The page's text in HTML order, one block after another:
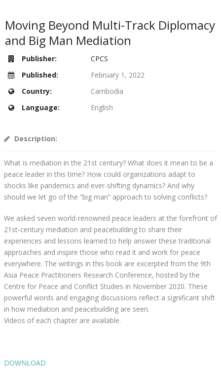
Moving Beyond Multi-Track Diplomacy
and Big Man Mediation
Publisher:
CPCS
Published:
February 1, 2022
Country:
Cambodia
Language:
English
Description:
What is mediation in the 21st century? What does it mean to be a
peace leader in this time? How could organizations adapt to
shocks like pandemics and ever-shifting dynamics? And why
should we let go of the “big man” approach to solving conflicts?
We asked seven world-renowned peace leaders at the forefront of
21st-century mediation and peacebuilding to share their
experiences and lessons learned to help answer these traditional
approaches and inspire those who read it and work for peace
everywhere. The writings in this book are excerpted from the 9th
Asia Peace Practitioners Research Conference, hosted by the
Centre for Peace and Conflict Studies in November 2020. These
powerful words and engaging discussions reflect a significant shift
in how mediation and peacebuilding are seen.
Videos of each chapter are available.
DOWNLOAD